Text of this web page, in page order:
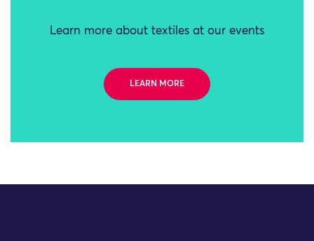
Learn more about textiles at our events
LEARN MORE